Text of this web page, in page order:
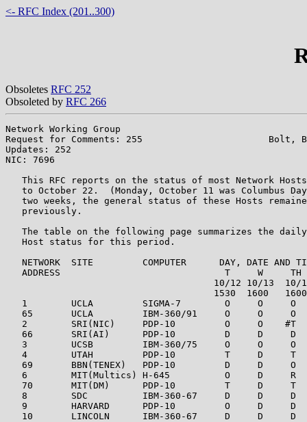
<- RFC Index (201..300)
Obsoletes RFC 252
Obsoleted by RFC 266
Network Working Group
Request for Comments: 255                       Bolt,
Updates: 252
NIC: 7696
This RFC reports on the status of most Network
to October 22.  (Monday, October 11 was Columbus
two weeks, the general status of these Hosts
   previously.
The table on the following page summarizes the
   Host status for this period.
NETWORK  SITE         COMPUTER      DAY, DATE AND
ADDRESS                              T     W     TH
10/12 10/13  10/
1530  1600
1        UCLA         SIGMA-7        O     O     O
65       UCLA         IBM-360/91     O     O     O
2        SRI(NIC)     PDP-10         O     O    #T
66       SRI(AI)      PDP-10         D     D     D
3        UCSB         IBM-360/75     O     O     O
4        UTAH         PDP-10         T     D     T
69       BBN(TENEX)   PDP-10         D     D     O
6        MIT(Multics) H-645          O     D     R
70       MIT(DM)      PDP-10         T     D     T
8        SDC          IBM-360-67     D     D     D
9        HARVARD      PDP-10         O     D     D
10       LINCOLN      IBM-360-67     D     D     D